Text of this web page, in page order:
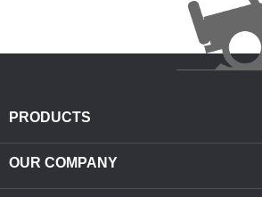
PRODUCTS
OUR COMPANY